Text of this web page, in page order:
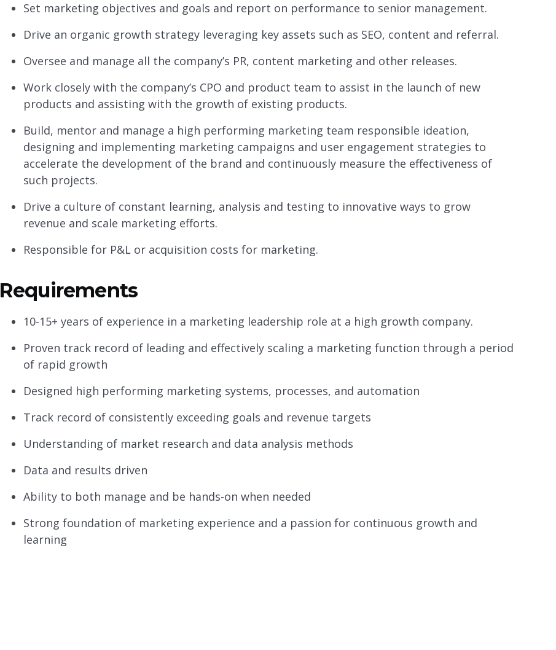
Set marketing objectives and goals and report on performance to senior management.
Drive an organic growth strategy leveraging key assets such as SEO, content and referral.
Oversee and manage all the company’s PR, content marketing and other releases.
Work closely with the company’s CPO and product team to assist in the launch of new
products and assisting with the growth of existing products.
Build, mentor and manage a high performing marketing team responsible ideation,
designing and implementing marketing campaigns and user engagement strategies to
accelerate the development of the brand and continuously measure the effectiveness of
such projects.
Drive a culture of constant learning, analysis and testing to innovative ways to grow
revenue and scale marketing efforts.
Responsible for P&L or acquisition costs for marketing.
Requirements
10-15+ years of experience in a marketing leadership role at a high growth company.
Proven track record of leading and effectively scaling a marketing function through a period
of rapid growth
Designed high performing marketing systems, processes, and automation
Track record of consistently exceeding goals and revenue targets
Understanding of market research and data analysis methods
Data and results driven
Ability to both manage and be hands-on when needed
Strong foundation of marketing experience and a passion for continuous growth and
learning